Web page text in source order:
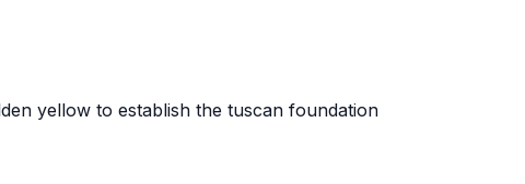
yellow to establish the tuscan foundation